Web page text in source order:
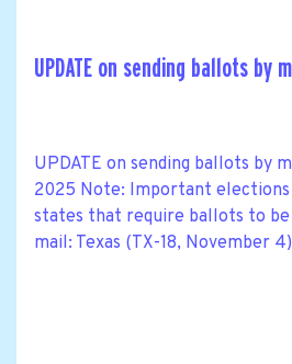
UPDATE on sending ballots by
UPDATE on sending ballots by
2025 Note: Important elections
states that require ballots to
mail: Texas (TX-18, November